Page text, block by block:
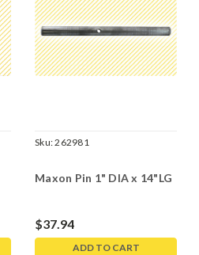
Sku:262981
Maxon Pin 1" DIA x 14"LG
$37.94
ADD TO CART